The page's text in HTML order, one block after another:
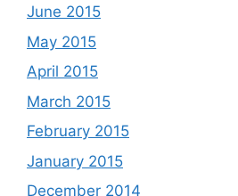
June 2015
May 2015
April 2015
March 2015
February 2015
January 2015
December 2014